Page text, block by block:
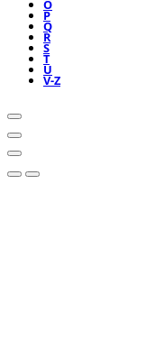
O
P
Q
R
S
T
U
V-Z